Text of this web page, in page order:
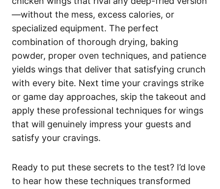
—without the mess, excess calories, or
specialized equipment. The perfect
combination of thorough drying, baking
powder, proper oven techniques, and patience
yields wings that deliver that satisfying crunch
with every bite. Next time your cravings strike
or game day approaches, skip the takeout and
apply these professional techniques for wings
that will genuinely impress your guests and
satisfy your cravings.
Ready to put these secrets to the test? I’d love
to hear how these techniques transformed